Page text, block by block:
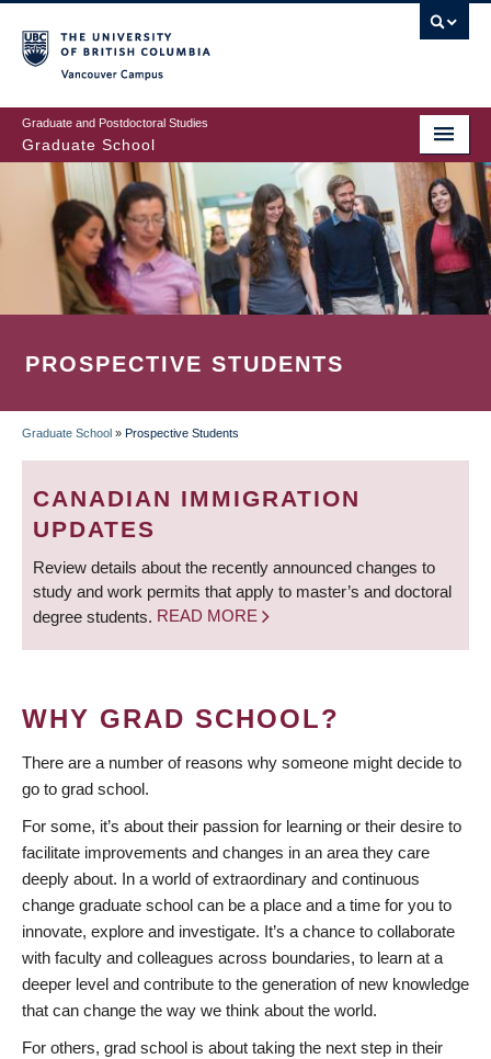
to
main
content
Graduate and Postdoctoral Studies
Graduate School
PROSPECTIVE STUDENTS
BREADCRUMB
Graduate School » Prospective Students
CANADIAN IMMIGRATION
UPDATES
Review details about the recently announced changes to
study and work permits that apply to master’s and doctoral
degree students. READ MORE
WHY GRAD SCHOOL?
There are a number of reasons why someone might decide to
go to grad school.
For some, it’s about their passion for learning or their desire to
facilitate improvements and changes in an area they care
deeply about. In a world of extraordinary and continuous
change graduate school can be a place and a time for you to
innovate, explore and investigate. It’s a chance to collaborate
with faculty and colleagues across boundaries, to learn at a
deeper level and contribute to the generation of new knowledge
that can change the way we think about the world.
For others, grad school is about taking the next step in their